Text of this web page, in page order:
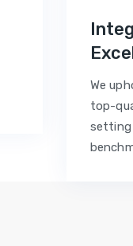
We
top-
setting